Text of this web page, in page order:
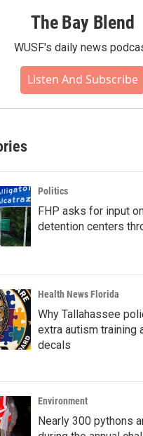
The Bay Blend
WUSF's daily news
Listen And Subscribe
Politics
FHP asks for input
detention centers
Health News Florida
Why Tallahassee
extra autism training
decals
Environment
Nearly 300 pythons